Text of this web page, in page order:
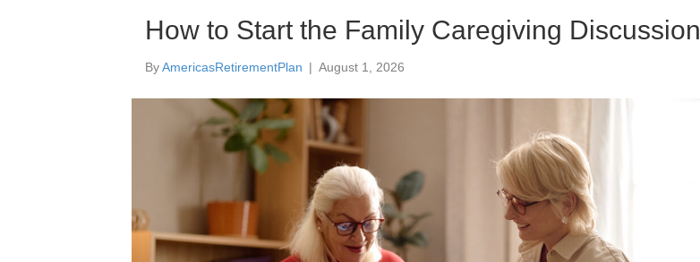
How to Start the Family Caregiving Discussion
ByAmericasRetirementPlan | August 1, 2026